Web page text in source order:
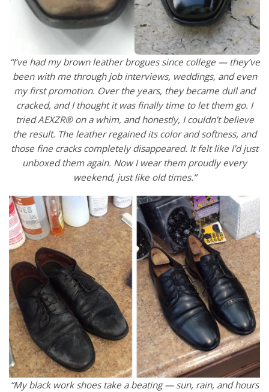
“I’ve had my brown leather brogues since college — they’ve
been with me through job interviews, weddings, and even
my first promotion. Over the years, they became dull and
cracked, and I thought it was finally time to let them go. I
tried AEXZR® on a whim, and honestly, I couldn’t believe
the result. The leather regained its color and softness, and
those fine cracks completely disappeared. It felt like I’d just
unboxed them again. Now I wear them proudly every
weekend, just like old times.”
“My black work shoes take a beating — sun, rain, and hours